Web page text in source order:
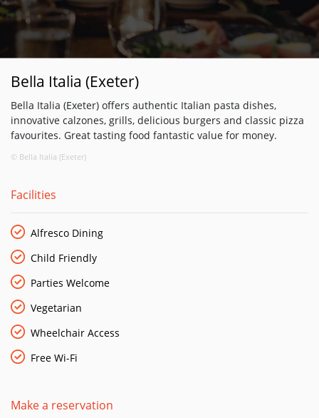
Bella Italia (Exeter)
Bella Italia (Exeter) offers authentic Italian pasta dishes,
innovative calzones, grills, delicious burgers and classic pizza
favourites. Great tasting food fantastic value for money.
© Bella Italia (Exeter)
Facilities
Alfresco Dining
Child Friendly
Parties Welcome
Vegetarian
Wheelchair Access
Free Wi-Fi
Make a reservation